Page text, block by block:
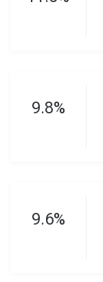
9.8%
9.6%